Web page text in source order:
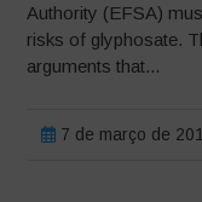
Authority (EFSA)
risks of glyphosate.
arguments that...
7 de março de